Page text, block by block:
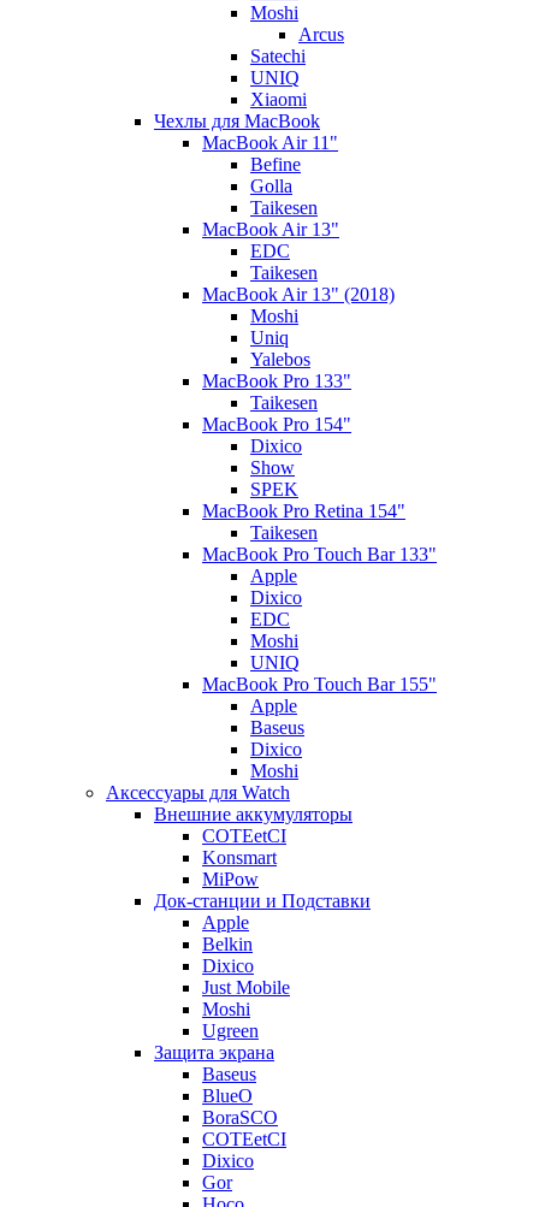
Moshi
Arcus
Satechi
UNIQ
Xiaomi
Чехлы для MacBook
MacBook Air 11"
Befine
Golla
Taikesen
MacBook Air 13"
EDC
Taikesen
MacBook Air 13" (2018)
Moshi
Uniq
Yalebos
MacBook Pro 133"
Taikesen
MacBook Pro 154"
Dixico
Show
SPEK
MacBook Pro Retina 154"
Taikesen
MacBook Pro Touch Bar 133"
Apple
Dixico
EDC
Moshi
UNIQ
MacBook Pro Touch Bar 155"
Apple
Baseus
Dixico
Moshi
Аксессуары для Watch
Внешние аккумуляторы
COTEetCI
Konsmart
MiPow
Док-станции и Подставки
Apple
Belkin
Dixico
Just Mobile
Moshi
Ugreen
Защита экрана
Baseus
BlueO
BoraSCO
COTEetCI
Dixico
Gor